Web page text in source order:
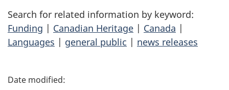
Search for related information by keyword:
Funding | Canadian Heritage | Canada |
Languages | general public | news releases
P